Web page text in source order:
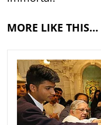
MORE LIKE THIS…